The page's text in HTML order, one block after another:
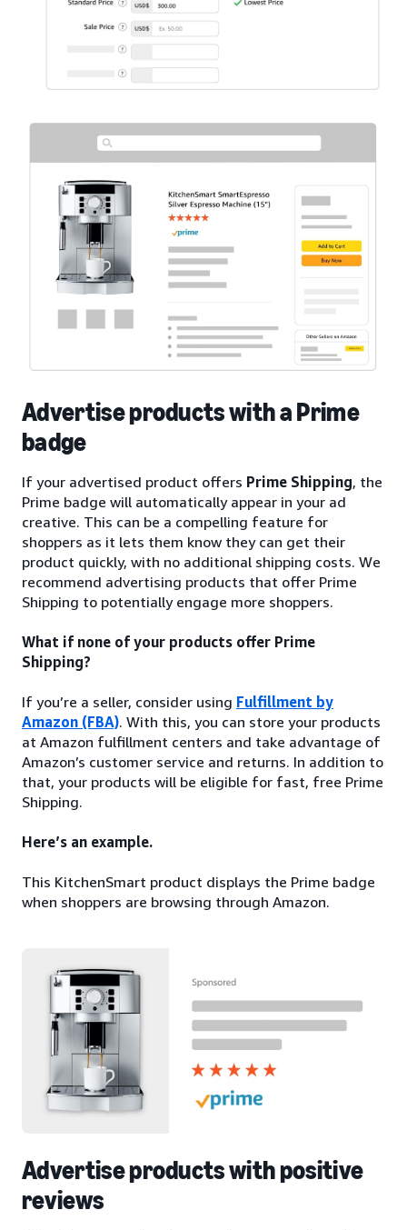
Advertise products with a Prime
badge
If your advertised product offers Prime Shipping, the
Prime badge will automatically appear in your ad
creative. This can be a compelling feature for
shoppers as it lets them know they can get their
product quickly, with no additional shipping costs. We
recommend advertising products that offer Prime
Shipping to potentially engage more shoppers.
What if none of your products offer Prime
Shipping?
If you’re a seller, consider using Fulfillment by
Amazon (FBA). With this, you can store your products
at Amazon fulfillment centers and take advantage of
Amazon’s customer service and returns. In addition to
that, your products will be eligible for fast, free Prime
Shipping.
Here’s an example.
This KitchenSmart product displays the Prime badge
when shoppers are browsing through Amazon.
Advertise products with positive
reviews